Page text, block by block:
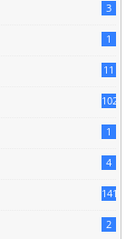
3
1
11
102
1
4
141
2